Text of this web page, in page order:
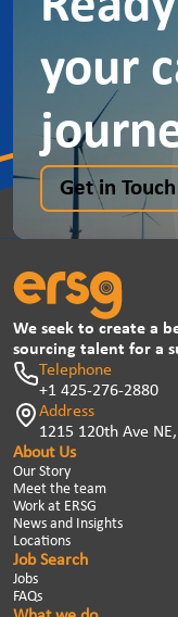
your
Get in Touch
We seek to create a
sourcing talent for a
Telephone
+1 425-276-2880
Address
1215 120th Ave
About Us
Our Story
Meet the team
Work at ERSG
News and Insights
Locations
Job Search
Jobs
FAQs